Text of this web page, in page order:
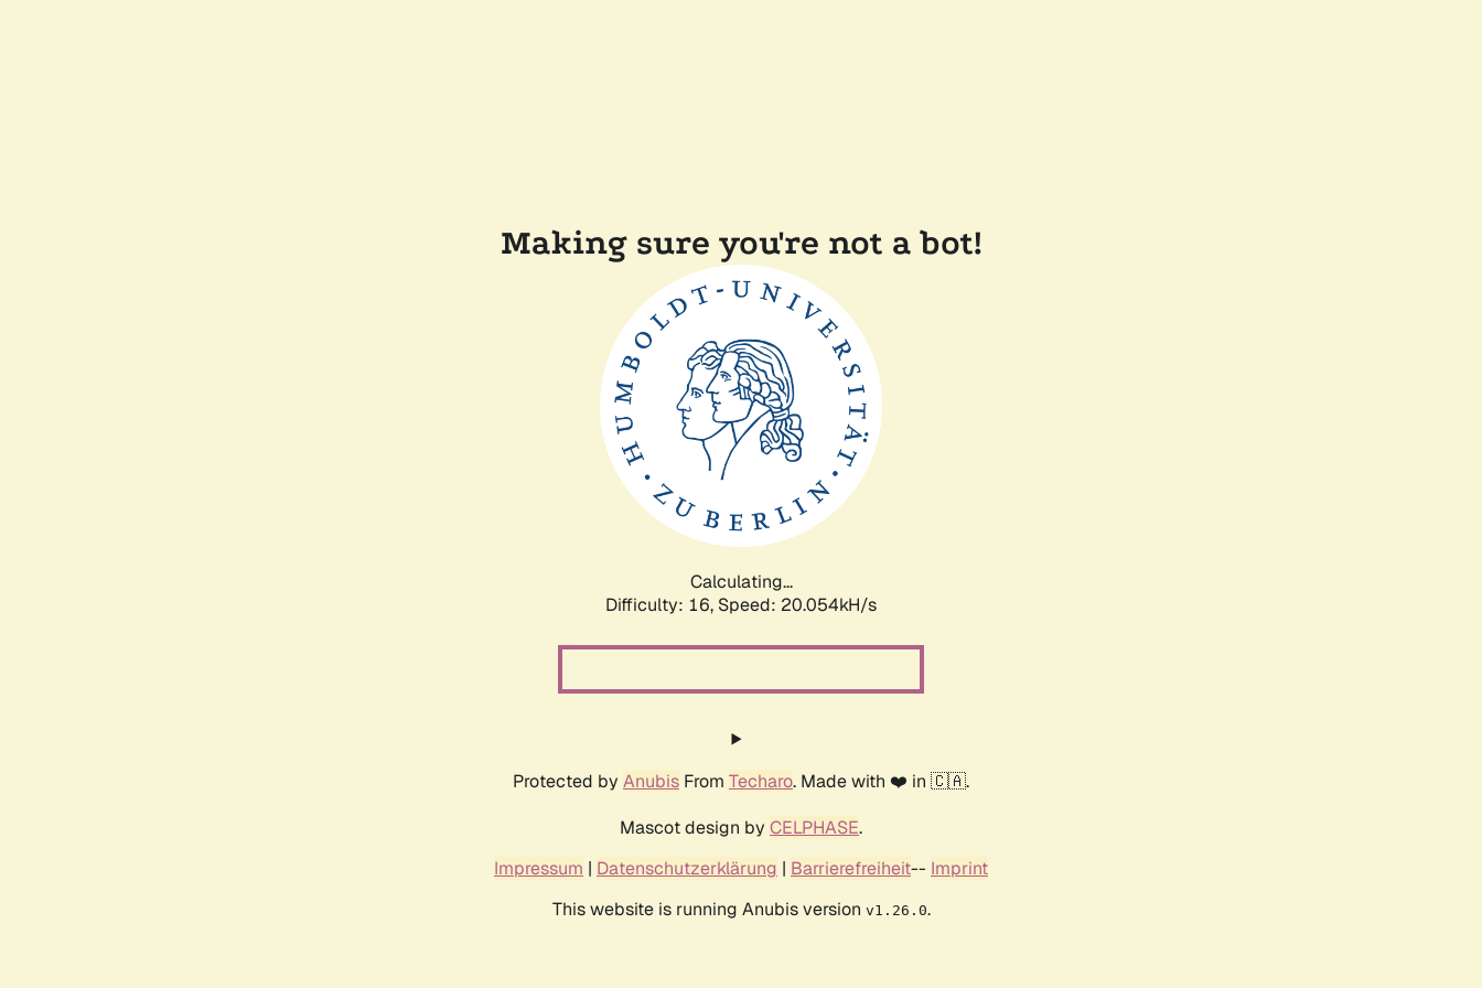
Making sure you're not a bot!
Calculating...
Difficulty: 16, Speed: 20.642kH/s
Protected by Anubis From Techaro. Made with ❤️ in 🇨🇦.
Mascot design by CELPHASE.
Impressum | Datenschutzerklärung | Barrierefreiheit-- Imprint
This website is running Anubis version v1.26.0.